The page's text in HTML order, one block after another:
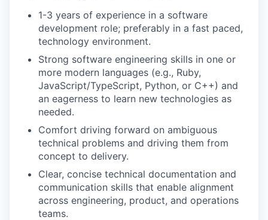
1-3 years of experience in a software
development role; preferably in a fast paced,
technology environment.
Strong software engineering skills in one or
more modern languages (e.g., Ruby,
JavaScript/TypeScript, Python, or C++) and
an eagerness to learn new technologies as
needed.
Comfort driving forward on ambiguous
technical problems and driving them from
concept to delivery.
Clear, concise technical documentation and
communication skills that enable alignment
across engineering, product, and operations
teams.